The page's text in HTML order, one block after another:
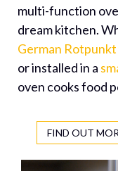
multi-function
dream kitchen.
German
or installed in a
oven cooks food
FIND OUT